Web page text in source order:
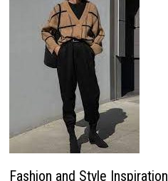
Fashion and Style Inspiration